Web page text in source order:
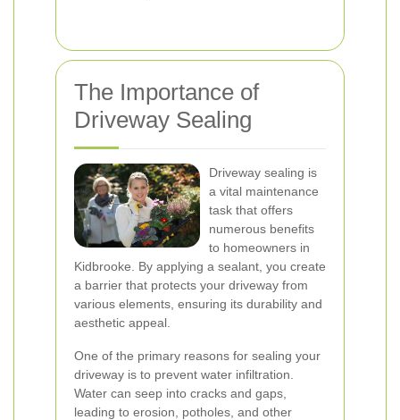
The Importance of
Driveway Sealing
Driveway sealing is
a vital maintenance
task that offers
numerous benefits
to homeowners in
Kidbrooke. By applying a sealant, you create
a barrier that protects your driveway from
various elements, ensuring its durability and
aesthetic appeal.
One of the primary reasons for sealing your
driveway is to prevent water infiltration.
Water can seep into cracks and gaps,
leading to erosion, potholes, and other